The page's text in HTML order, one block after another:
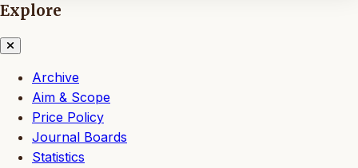
Explore
Archive
Aim & Scope
Price Policy
Journal Boards
Statistics